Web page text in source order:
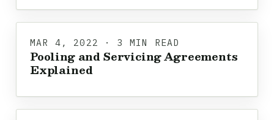
MAR 4, 2022 · 3 MIN READ
Pooling and Servicing Agreements
Explained